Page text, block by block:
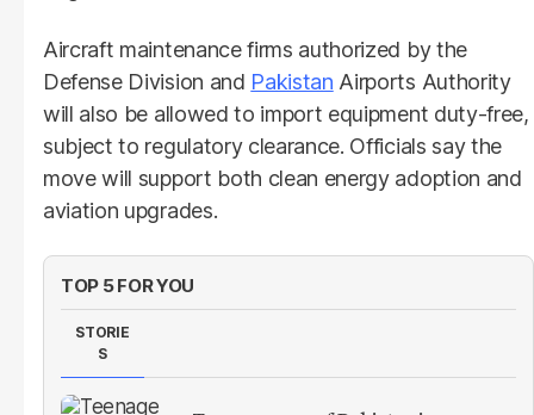
Aircraft maintenance firms authorized by the
Defense Division and Pakistan Airports Authority
will also be allowed to import equipment duty-free,
subject to regulatory clearance. Officials say the
move will support both clean energy adoption and
aviation upgrades.
TOP 5 FOR YOU
STORIE
S